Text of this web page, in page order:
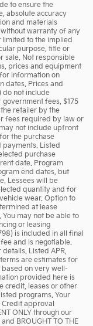
to ensure the
absolute accuracy
and materials
warranty of any
limited to the implied
purpose, title or
sale. Not responsible
prices and equipment
information on
dates. Prices and
do not include
fees, $175
retailer by the
fees required by law or
not include upfront
the purchase
payments. Listed
purchase
date. Program
end dates, but
Lessees will be
quantity and for
wear. Option to
at lease
You may not be able to
or leasing
is included in all final
and is negotiable.
Listed APR,
are estimates for
on very well-
provided here is
credit, leases or other
programs. Your
Credit approval
ONLY through our
BROUGHT TO THE